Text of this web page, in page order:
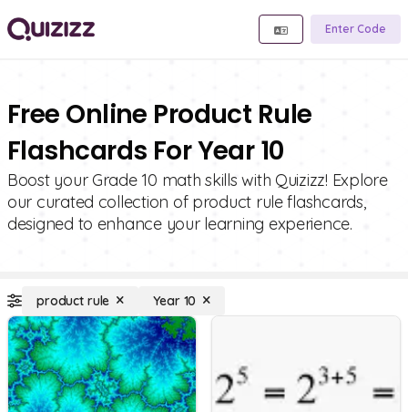
Enter Code
Free Online Product Rule
Flashcards For Year 10
Boost your Grade 10 math skills with Quizizz! Explore
our curated collection of product rule flashcards,
designed to enhance your learning experience.
product rule Year 10